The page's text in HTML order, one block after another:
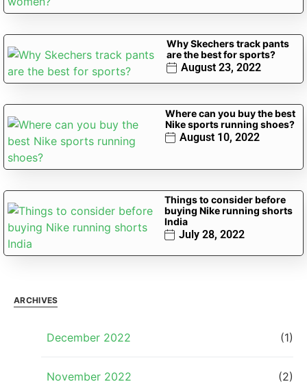
Why Skechers track pants
are the best for sports?
August 23, 2022
Where can you buy the best
Nike sports running shoes?
August 10, 2022
Things to consider before
buying Nike running shorts
India
July 28, 2022
ARCHIVES
December 2022 (1)
November 2022 (2)